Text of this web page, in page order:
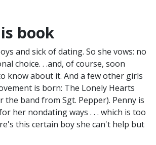
book
and sick of dating. So she vows: no
choice. . .and, of course, soon
know about it. And a few other girls
is born: The Lonely Hearts
the band from Sgt. Pepper). Penny is
her nondating ways . . . which is too
this certain boy she can't help but